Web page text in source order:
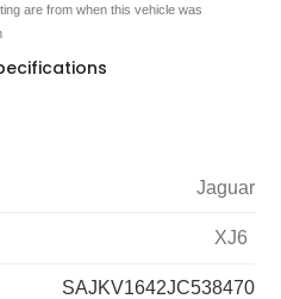
are from when this vehicle was
Jaguar
XJ6
SAJKV1642JC538470